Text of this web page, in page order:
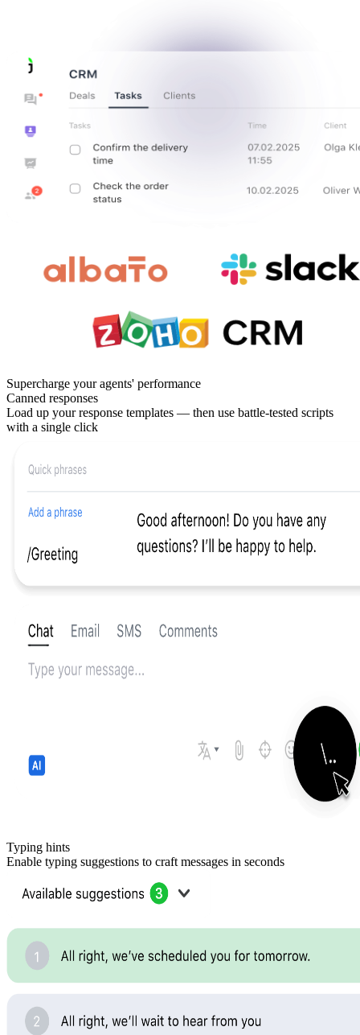
Supercharge your agents' performance
Canned responses
Load up your response templates — then use battle-tested scripts
with a single click
Typing hints
Enable typing suggestions to craft messages in seconds